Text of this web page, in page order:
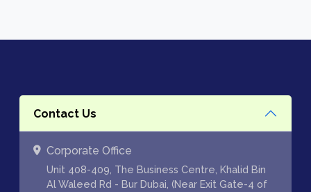
Contact Us
Corporate Office
Unit 408-409, The Business Centre, Khalid Bin
Al Waleed Rd - Bur Dubai, (Near Exit Gate-4 of